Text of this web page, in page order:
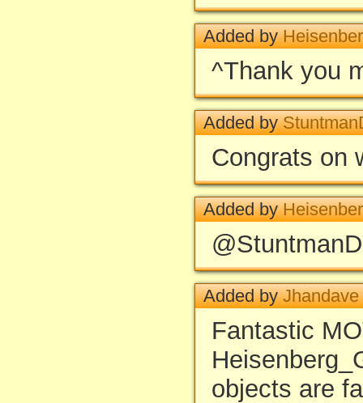
Added by
^Thank you
Added by
Congrats on
Added by
Added byJhandave
Fantastic
objects are